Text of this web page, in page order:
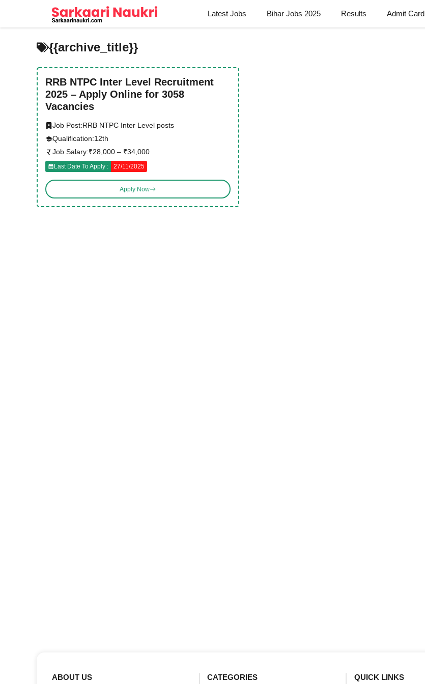
content
Latest Jobs Bihar Jobs 2025 Results Admit Card
{{archive_title}}
RRB NTPC Inter Level Recruitment
2025 – Apply Online for 3058
Vacancies
Job Post:RRB NTPC Inter Level posts
Qualification:12th
Job Salary:₹28,000 – ₹34,000
Last Date To Apply : 27/11/2025
Apply Now
ABOUT US CATEGORIES QUICK LINKS